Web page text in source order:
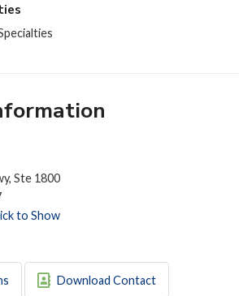
Ste 1800
to Show
Download Contact